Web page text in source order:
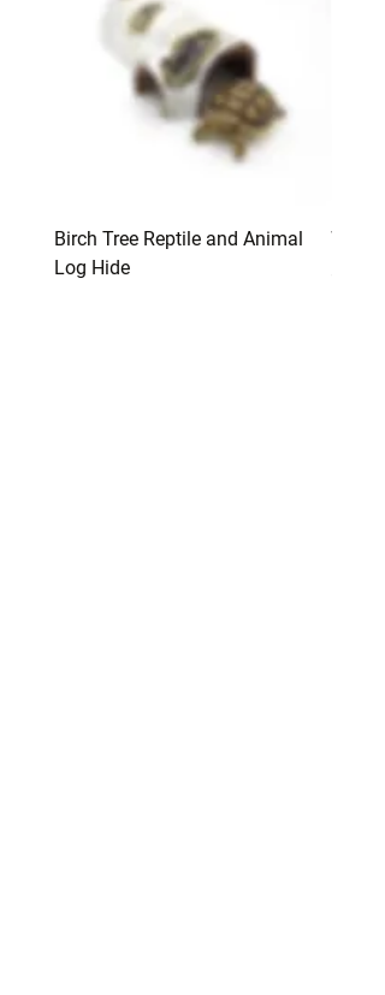
Birch Tree Reptile and Animal
Log Hide
Water